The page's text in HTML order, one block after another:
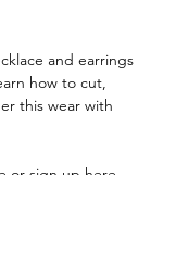
and earrings
how to cut,
this wear with
or sign up here.